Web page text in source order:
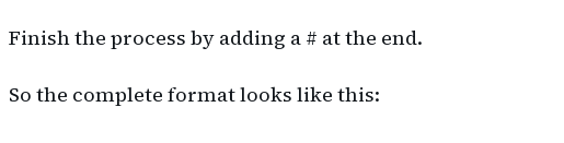
Finish the process by adding a # at the end.
So the complete format looks like this: